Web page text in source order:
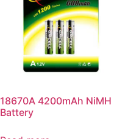
18670A 4200mAh NiMH
Battery